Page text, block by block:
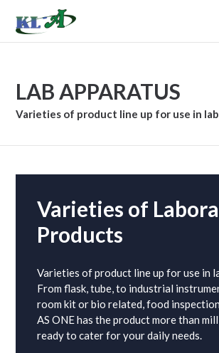
LAB APPARATUS
Varieties of product line up for use in
Varieties of
Products
Varieties of product line up for use in
From flask, tube, to industrial
room kit or bio related, food
AS ONE has the product more than
ready to cater for your daily needs.